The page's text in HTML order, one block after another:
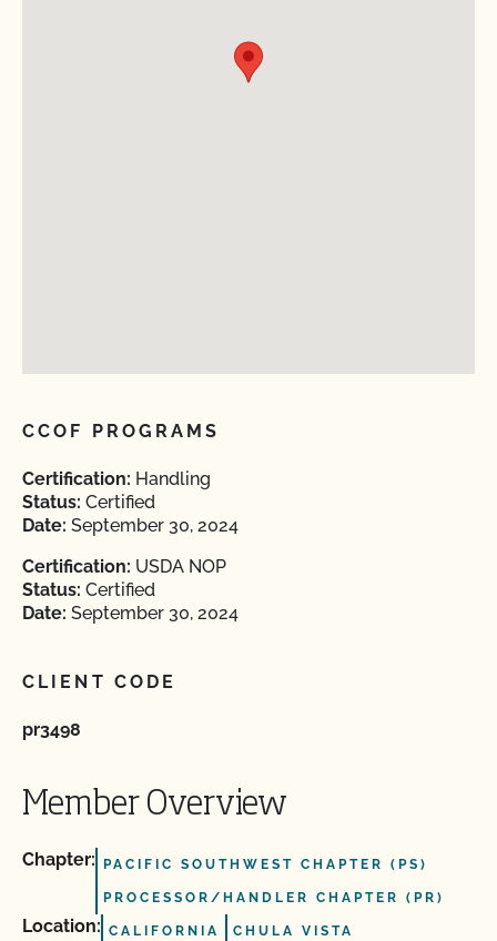
CCOF PROGRAMS
Certification: Handling
Status: Certified
Date: September 30, 2024
Certification: USDA NOP
Status: Certified
Date: September 30, 2024
CLIENT CODE
pr3498
Member Overview
Chapter: PACIFIC SOUTHWEST CHAPTER (PS)
PROCESSOR/HANDLER CHAPTER (PR)
Location: CALIFORNIA CHULA VISTA